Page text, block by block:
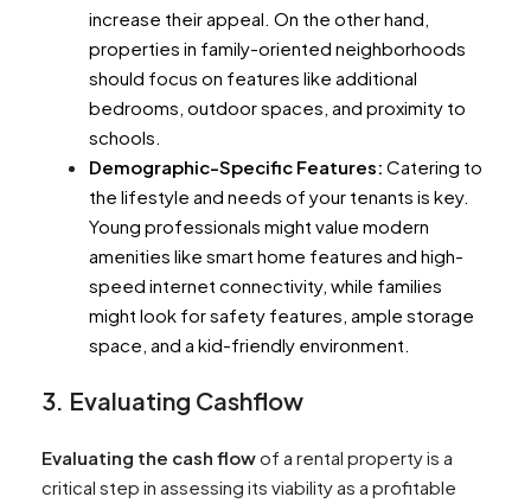
increase their appeal. On the other hand,
properties in family-oriented neighborhoods
should focus on features like additional
bedrooms, outdoor spaces, and proximity to
schools.
Demographic-Specific Features: Catering to
the lifestyle and needs of your tenants is key.
Young professionals might value modern
amenities like smart home features and high-
speed internet connectivity, while families
might look for safety features, ample storage
space, and a kid-friendly environment.
3. Evaluating Cashflow
Evaluating the cash flowof a rental property is a
critical step in assessing its viability as a profitable